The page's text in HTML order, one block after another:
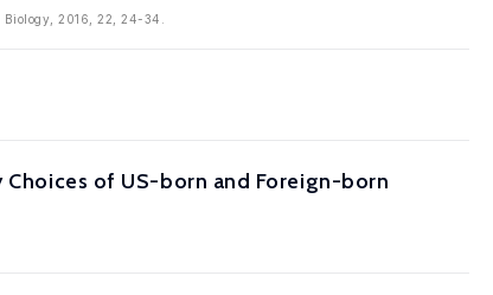
2016, 22, 24-34.
of US-born and Foreign-born